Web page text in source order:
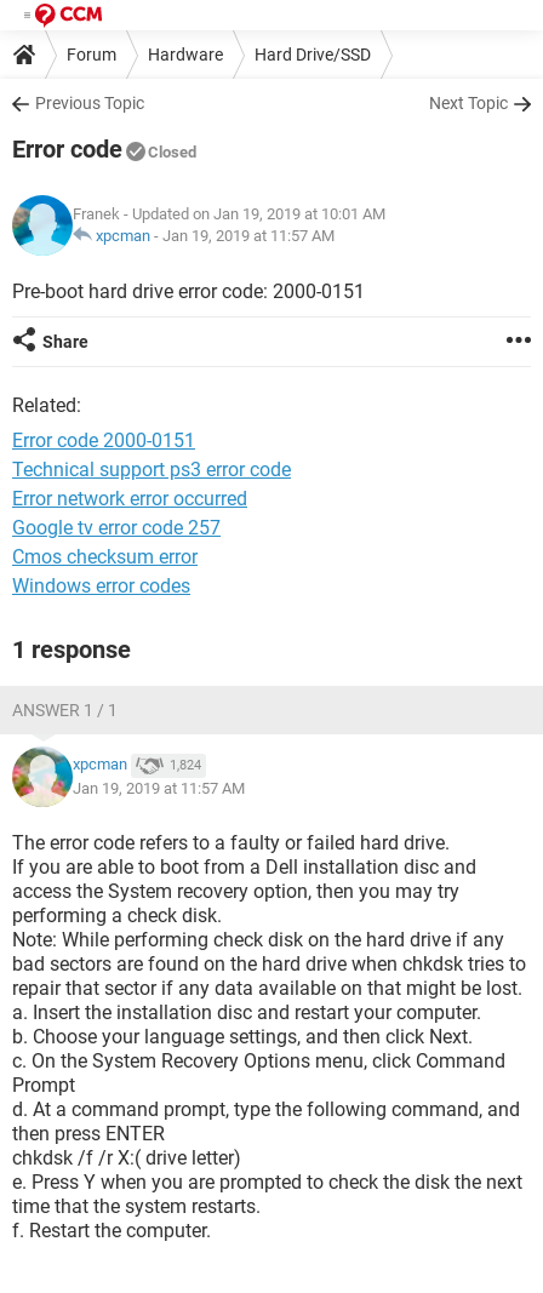
Forum Hardware Hard Drive/SSD
Previous Topic Next Topic
Error code Closed
Franek - Updated on Jan 19, 2019 at 10:01 AM
xpcman - Jan 19, 2019 at 11:57 AM
Pre-boot hard drive error code: 2000-0151
Share
Related:
Error code 2000-0151
Technical support ps3 error code
Error network error occurred
Google tv error code 257
Cmos checksum error
Windows error codes
1 response
ANSWER 1 / 1
xpcman 1,824
Jan 19, 2019 at 11:57 AM
The error code refers to a faulty or failed hard drive.
If you are able to boot from a Dell installation disc and
access the System recovery option, then you may try
performing a check disk.
Note: While performing check disk on the hard drive if any
bad sectors are found on the hard drive when chkdsk tries to
repair that sector if any data available on that might be lost.
a. Insert the installation disc and restart your computer.
b. Choose your language settings, and then click Next.
c. On the System Recovery Options menu, click Command
Prompt
d. At a command prompt, type the following command, and
then press ENTER
chkdsk /f /r X:( drive letter)
e. Press Y when you are prompted to check the disk the next
time that the system restarts.
f. Restart the computer.